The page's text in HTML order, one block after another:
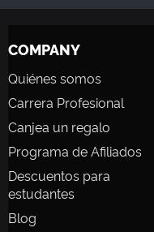
COMPANY
Quiénes somos
Carrera Profesional
Canjea un regalo
Programa de Afiliados
Descuentos para
estudantes
Blog